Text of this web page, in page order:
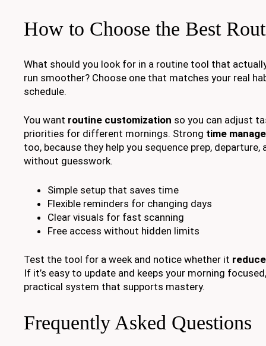
How to Choose the Best
What should you look for in a routine tool that
run smoother? Choose one that matches your real
schedule.
You want routine customization so you can adjust
priorities for different mornings. Strong time
too, because they help you sequence prep, departure,
without guesswork.
Simple setup that saves time
Flexible reminders for changing days
Clear visuals for fast scanning
Free access without hidden limits
Test the tool for a week and notice whether it
If it’s easy to update and keeps your morning
practical system that supports mastery.
Frequently Asked Questions